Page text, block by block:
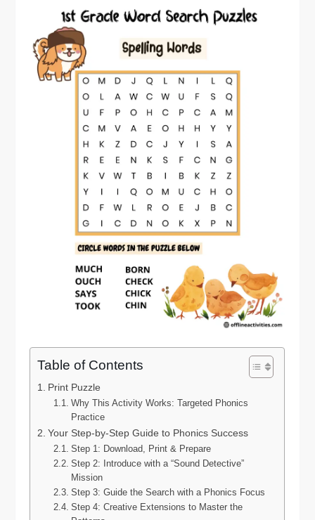
Table of Contents
Print Puzzle
Why This Activity Works: Targeted Phonics
Practice
Your Step-by-Step Guide to Phonics Success
Step 1: Download, Print & Prepare
Step 2: Introduce with a “Sound Detective”
Mission
Step 3: Guide the Search with a Phonics Focus
Step 4: Creative Extensions to Master the